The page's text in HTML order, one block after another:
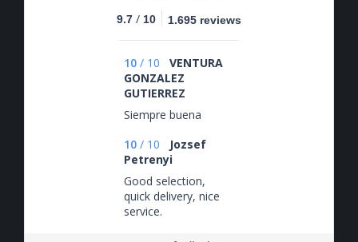
9.7 / 10 1.695 reviews
10 / 10
VENTURA
GONZALEZ
GUTIERREZ
Siempre buena
10 / 10
Jozsef
Petrenyi
Good selection,
quick delivery, nice
service.